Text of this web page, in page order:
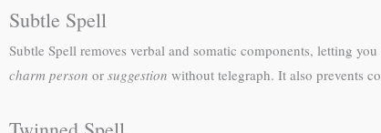
Subtle Spell
Subtle Spell removes verbal and somatic components, letting
charm person or suggestion without telegraph. It also prevents